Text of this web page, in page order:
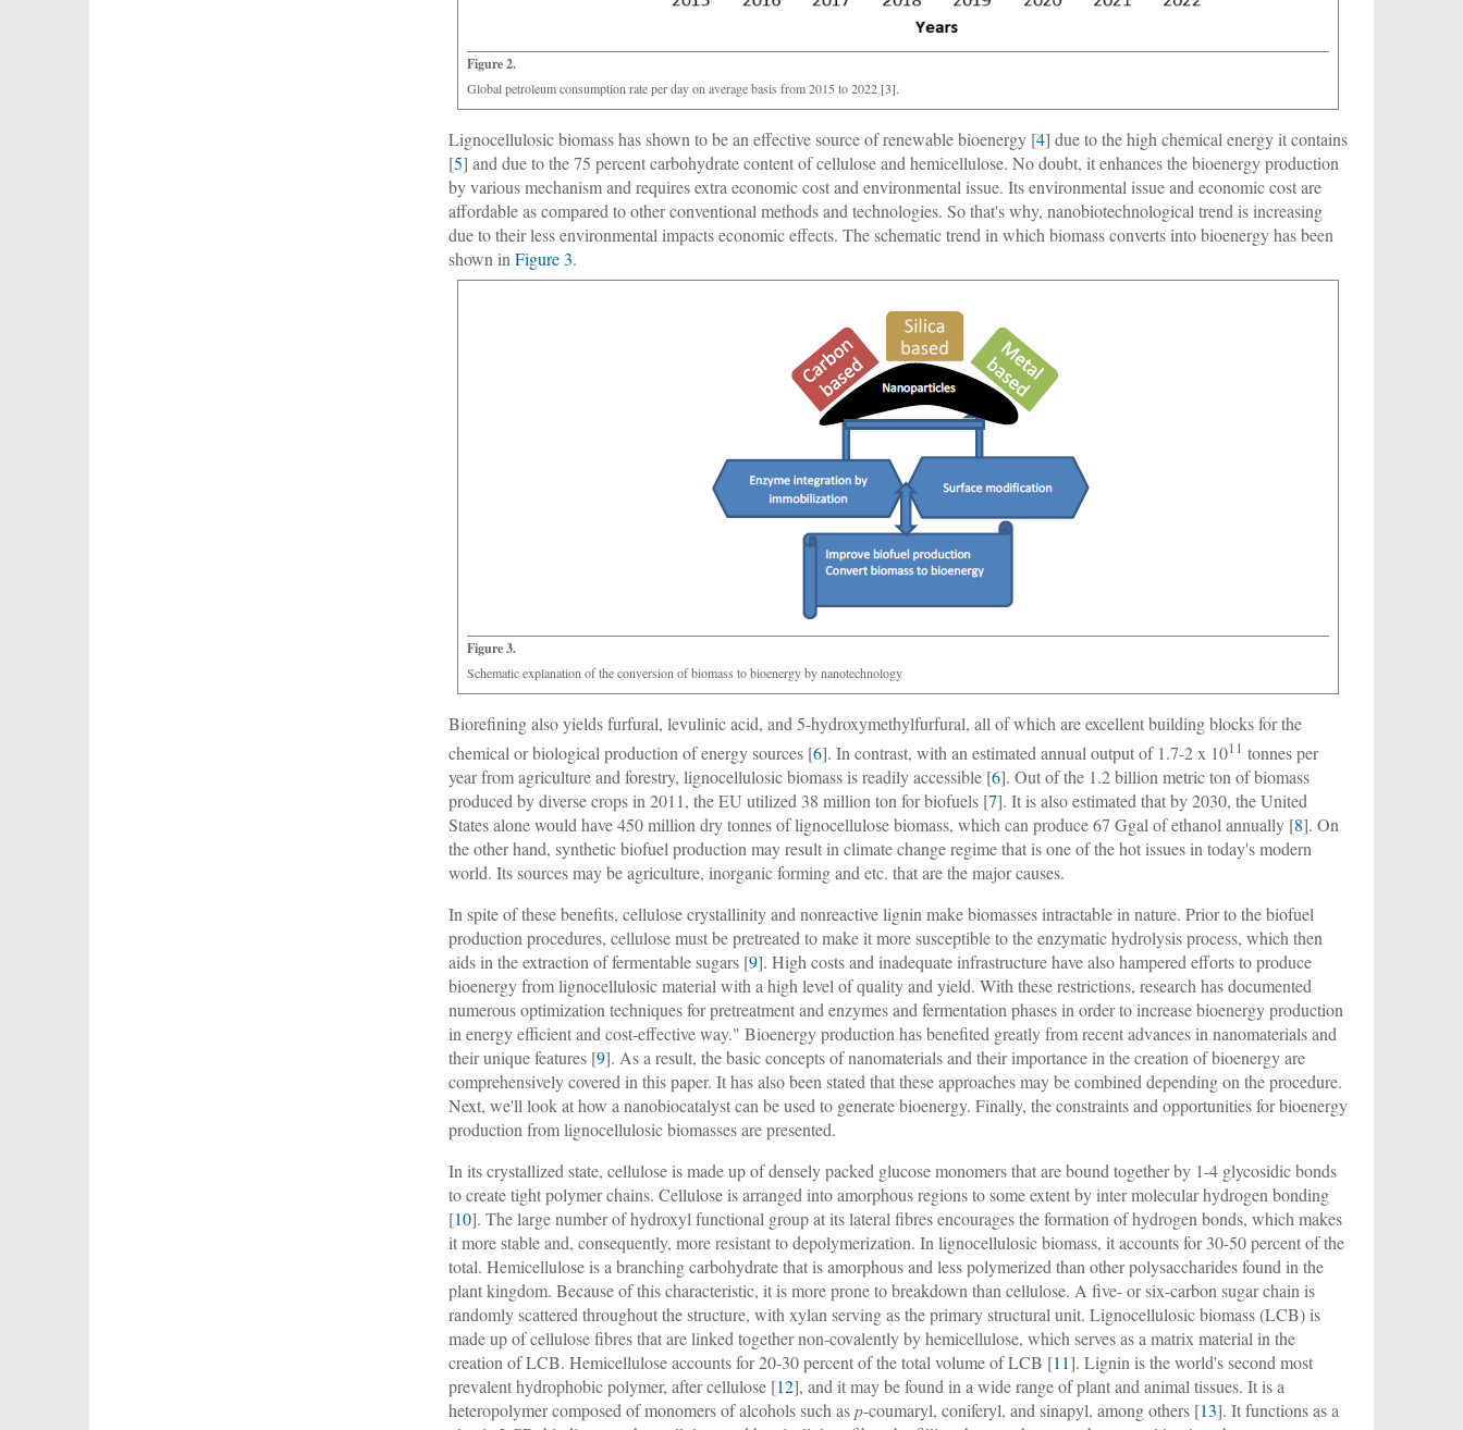
Figure 2.
Global petroleum consumption rate per day on average basis from 2015 to 2022 [3].
Lignocellulosic biomass has shown to be an effective source of renewable bioenergy [4] due to the high chemical energy it contains
[5] and due to the 75 percent carbohydrate content of cellulose and hemicellulose. No doubt, it enhances the bioenergy production
by various mechanism and requires extra economic cost and environmental issue. Its environmental issue and economic cost are
affordable as compared to other conventional methods and technologies. So that's why, nanobiotechnological trend is increasing
due to their less environmental impacts economic effects. The schematic trend in which biomass converts into bioenergy has been
shown inFigure 3.
Figure 3.
Schematic explanation of the conversion of biomass to bioenergy by nanotechnology
Biorefining also yields furfural, levulinic acid, and 5-hydroxymethylfurfural, all of which are excellent building blocks for the
chemical or biological production of energy sources [6]. In contrast, with an estimated annual output of 1.7-2 x 1011 tonnes per
year from agriculture and forestry, lignocellulosic biomass is readily accessible [6]. Out of the 1.2 billion metric ton of biomass
produced by diverse crops in 2011, the EU utilized 38 million ton for biofuels [7]. It is also estimated that by 2030, the United
States alone would have 450 million dry tonnes of lignocellulose biomass, which can produce 67 Ggal of ethanol annually [8]. On
the other hand, synthetic biofuel production may result in climate change regime that is one of the hot issues in today's modern
world. Its sources may be agriculture, inorganic forming and etc. that are the major causes.
In spite of these benefits, cellulose crystallinity and nonreactive lignin make biomasses intractable in nature. Prior to the biofuel
production procedures, cellulose must be pretreated to make it more susceptible to the enzymatic hydrolysis process, which then
aids in the extraction of fermentable sugars [9]. High costs and inadequate infrastructure have also hampered efforts to produce
bioenergy from lignocellulosic material with a high level of quality and yield. With these restrictions, research has documented
numerous optimization techniques for pretreatment and enzymes and fermentation phases in order to increase bioenergy production
in energy efficient and cost-effective way." Bioenergy production has benefited greatly from recent advances in nanomaterials and
their unique features [9]. As a result, the basic concepts of nanomaterials and their importance in the creation of bioenergy are
comprehensively covered in this paper. It has also been stated that these approaches may be combined depending on the procedure.
Next, we'll look at how a nanobiocatalyst can be used to generate bioenergy. Finally, the constraints and opportunities for bioenergy
production from lignocellulosic biomasses are presented.
In its crystallized state, cellulose is made up of densely packed glucose monomers that are bound together by 1-4 glycosidic bonds
to create tight polymer chains. Cellulose is arranged into amorphous regions to some extent by inter molecular hydrogen bonding
[10]. The large number of hydroxyl functional group at its lateral fibres encourages the formation of hydrogen bonds, which makes
it more stable and, consequently, more resistant to depolymerization. In lignocellulosic biomass, it accounts for 30-50 percent of the
total. Hemicellulose is a branching carbohydrate that is amorphous and less polymerized than other polysaccharides found in the
plant kingdom. Because of this characteristic, it is more prone to breakdown than cellulose. A five- or six-carbon sugar chain is
randomly scattered throughout the structure, with xylan serving as the primary structural unit. Lignocellulosic biomass (LCB) is
made up of cellulose fibres that are linked together non-covalently by hemicellulose, which serves as a matrix material in the
creation of LCB. Hemicellulose accounts for 20-30 percent of the total volume of LCB [11]. Lignin is the world's second most
prevalent hydrophobic polymer, after cellulose [12], and it may be found in a wide range of plant and animal tissues. It is a
heteropolymer composed of monomers of alcohols such asp-coumaryl, coniferyl, and sinapyl, among others [13]. It functions as a